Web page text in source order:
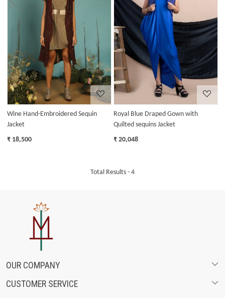
Loading...
Wine Hand-Embroidered Sequin
Jacket
₹ 18,500
Loading...
Royal Blue Draped Gown with
Quilted sequins Jacket
₹ 20,048
Total Results - 4
OUR COMPANY
ABOUT US
CUSTOMER SERVICE